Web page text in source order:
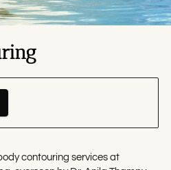
contouring services at